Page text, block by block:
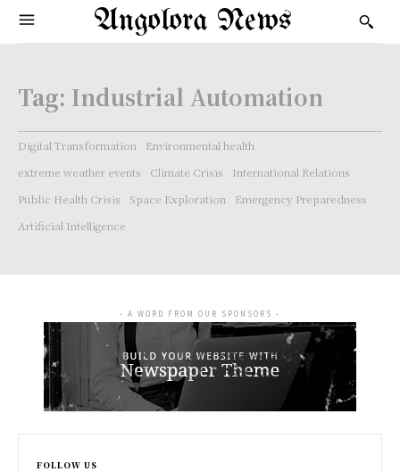
Angolora News
Tag: Industrial Automation
Digital Transformation
Environmental health
extreme weather events
Climate Crisis
International Relations
Public Health Crisis
Space Exploration
Emergency Preparedness
Artificial Intelligence
- A WORD FROM OUR SPONSORS -
FOLLOW US